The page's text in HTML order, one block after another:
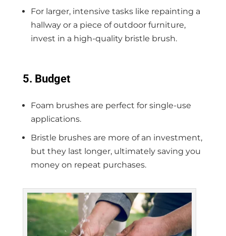
For larger, intensive tasks like repainting a
hallway or a piece of outdoor furniture,
invest in a high-quality bristle brush.
5. Budget
Foam brushes are perfect for single-use
applications.
Bristle brushes are more of an investment,
but they last longer, ultimately saving you
money on repeat purchases.